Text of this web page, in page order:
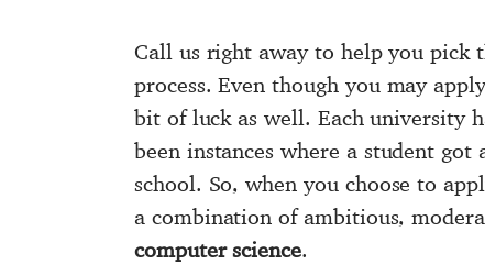
Call us right away to help you pick
process. Even though you may
bit of luck as well. Each university
been instances where a student
school. So, when you choose to
a combination of ambitious,
computer science.